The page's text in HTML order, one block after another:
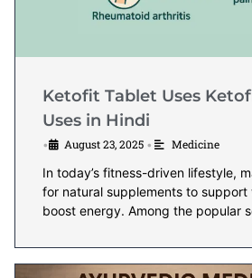
Ketofit Tablet Uses
Uses in Hindi
• August 23, 2025 • Medicine
In today’s fitness-driven lifestyle,
for natural supplements to support
boost energy. Among the popular